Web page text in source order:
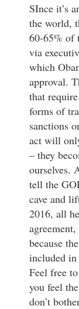
SInce it’s
the world,
60-65% of
via
which
approval.
that
forms of
sanctions
act will
– they
ourselves.
tell the
cave and
2016, all
because
included in
Feel free
you feel
don’t